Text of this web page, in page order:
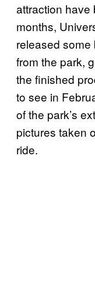
attraction have
months,
released some
from the park,
the finished
to see in
of the park’s
pictures taken
ride.